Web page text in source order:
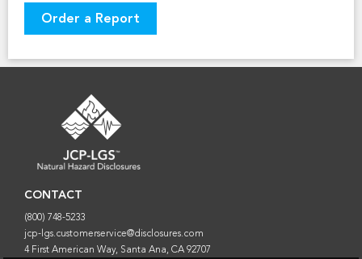
Order a Report
FOOTER
FOOTER INFORMATION
FOOTER LOGO
CONTACT
(800) 748-5233
jcp-lgs.customerservice@disclosures.com
4 First American Way, Santa Ana, CA 92707